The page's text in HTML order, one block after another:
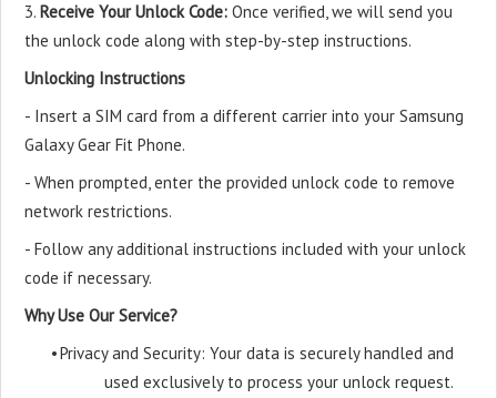
3. Receive Your Unlock Code: Once verified, we will send you
the unlock code along with step-by-step instructions.
Unlocking Instructions
- Insert a SIM card from a different carrier into your Samsung
Galaxy Gear Fit Phone.
- When prompted, enter the provided unlock code to remove
network restrictions.
- Follow any additional instructions included with your unlock
code if necessary.
Why Use Our Service?
•Privacy and Security: Your data is securely handled and
used exclusively to process your unlock request.